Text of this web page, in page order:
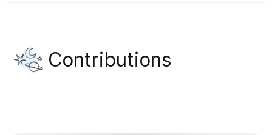
Contributions